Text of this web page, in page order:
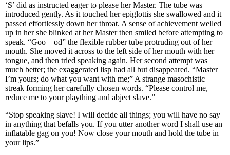
‘S’ did as instructed eager to please her Master. The tube was
introduced gently. As it touched her epiglottis she swallowed and it
passed effortlessly down her throat. A sense of achievement welled
up in her she blinked at her Master then smiled before attempting to
speak. “Goo—od” the flexible rubber tube protruding out of her
mouth. She moved it across to the left side of her mouth with her
tongue, and then tried speaking again. Her second attempt was
much better; the exaggerated lisp had all but disappeared. “Master
I’m yours; do what you want with me;” A strange masochistic
streak forming her carefully chosen words. “Please control me,
reduce me to your plaything and abject slave.”
“Stop speaking slave! I will decide all things; you will have no say
in anything that befalls you. If you utter another word I shall use an
inflatable gag on you! Now close your mouth and hold the tube in
your lips.”